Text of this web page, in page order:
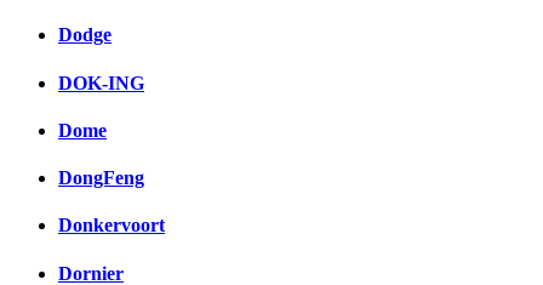
Dodge
DOK-ING
Dome
DongFeng
Donkervoort
Dornier